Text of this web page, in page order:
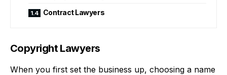
Contract Lawyers
Copyright Lawyers
When you first set the business up, choosing a name